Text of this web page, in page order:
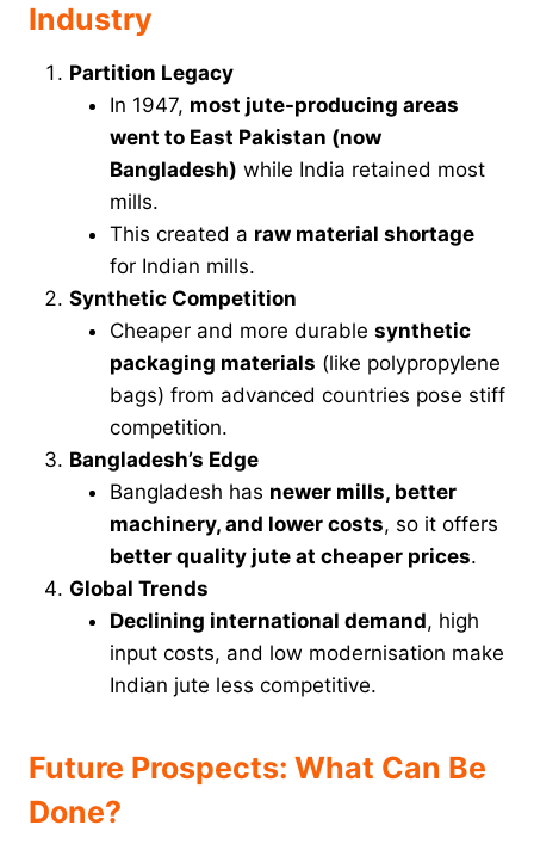
Industry
Partition Legacy
In 1947, most jute-producing areas
went to East Pakistan (now
Bangladesh) while India retained most
mills.
This created a raw material shortage
for Indian mills.
Synthetic Competition
Cheaper and more durable synthetic
packaging materials (like polypropylene
bags) from advanced countries pose stiff
competition.
Bangladesh’s Edge
Bangladesh has newer mills, better
machinery, and lower costs, so it offers
better quality jute at cheaper prices.
Global Trends
Declining international demand, high
input costs, and low modernisation make
Indian jute less competitive.
Future Prospects: What Can Be
Done?